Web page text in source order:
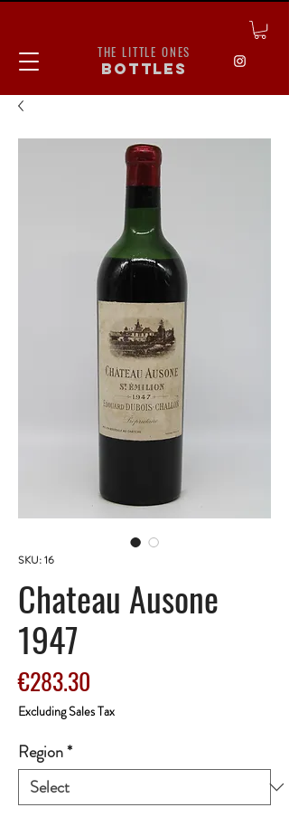
THE LITTLE ONES
bottles
SKU: 16
Chateau Ausone
1947
€283.30
Excluding Sales Tax
Region*